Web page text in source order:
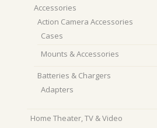
Accessories
Action Camera Accessories
Cases
Mounts & Accessories
Batteries & Chargers
Adapters
Home Theater, TV & Video